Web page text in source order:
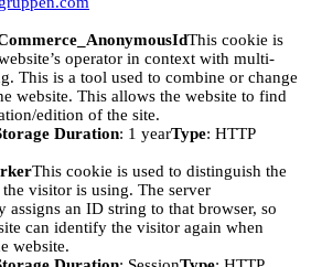
This cookie is
operator in context with multi-
This is a tool used to combine or change
website. This allows the website to find
edition of the site.
Duration: 1 yearType: HTTP
This cookie is used to distinguish the
visitor is using. The server
assigns an ID string to that browser, so
can identify the visitor again when
website.